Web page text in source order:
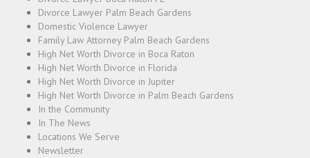
Divorce Lawyer Palm Beach Gardens
Domestic Violence Lawyer
Family Law Attorney Palm Beach Gardens
High Net Worth Divorce in Boca Raton
High Net Worth Divorce in Florida
High Net Worth Divorce in Jupiter
High Net Worth Divorce in Palm Beach Gardens
In the Community
In The News
Locations We Serve
Newsletter